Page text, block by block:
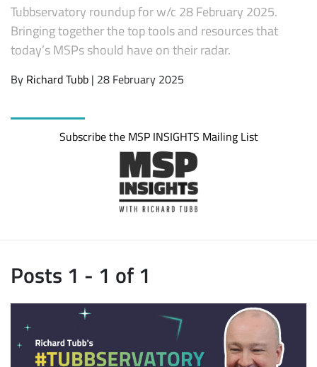
Subscribe
Tubbservatory roundup for w/c 28 February 2025.
Bringing together the top tools and resources that
today’s MSPs should have on their radar.
By Richard Tubb | 28 February 2025
Subscribe the MSP INSIGHTS Mailing List
Posts 1 - 1 of 1